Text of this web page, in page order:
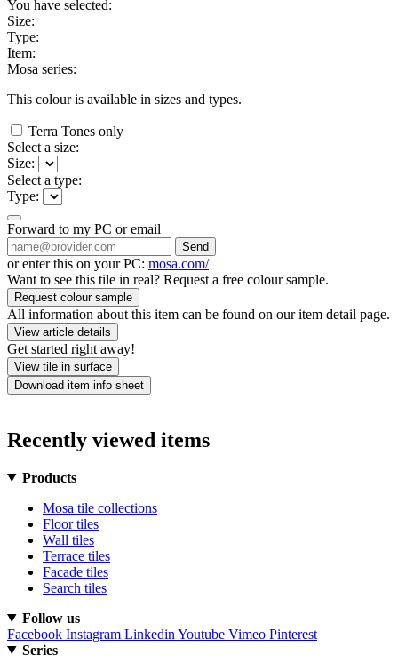
You have selected:
Size:
Type:
Item:
Mosa series:
This colour is available in sizes and types.
Terra Tones only
Select a size:
Size:
Select a type:
Type:
Forward to my PC or email
Send
or enter this on your PC: mosa.com/
Want to see this tile in real? Request a free colour sample.
Request colour sample
All information about this item can be found on our item detail page.
View article details
Get started right away!
View tile in surface
Download item info sheet
Recently viewed items
Products
Mosa tile collections
Floor tiles
Wall tiles
Terrace tiles
Facade tiles
Search tiles
Follow us
Facebook Instagram Linkedin Youtube Vimeo Pinterest
Series